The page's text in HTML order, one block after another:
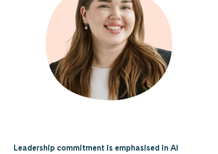
Leadership commitment is emphasised in AI